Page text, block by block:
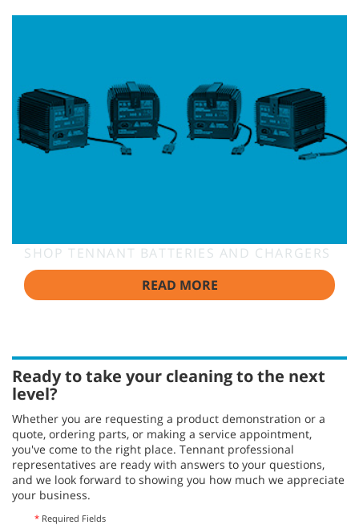
SHOP TENNANT BATTERIES AND CHARGERS
READ MORE
Ready to take your cleaning to the next
level?
Whether you are requesting a product demonstration or a
quote, ordering parts, or making a service appointment,
you've come to the right place. Tennant professional
representatives are ready with answers to your questions,
and we look forward to showing you how much we appreciate
your business.
* Required Fields